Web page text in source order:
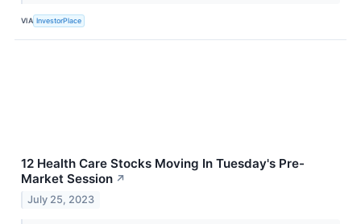
VIA InvestorPlace
12 Health Care Stocks Moving In Tuesday's Pre-
Market Session ↗
July 25, 2023